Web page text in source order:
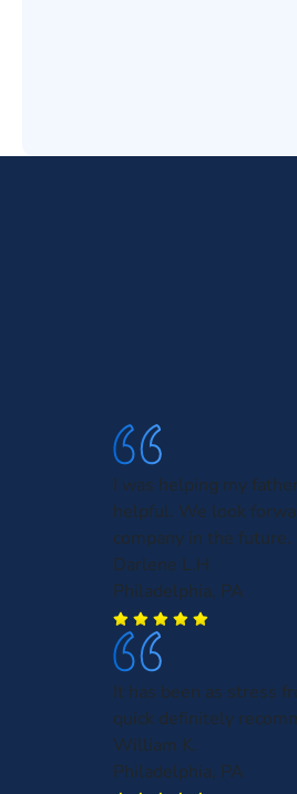
I was helping my
helpful. We look
company in the future.
Darlene L.H
Philadelphia, PA
It has been as stress
quick definitely
William K.
Philadelphia, PA